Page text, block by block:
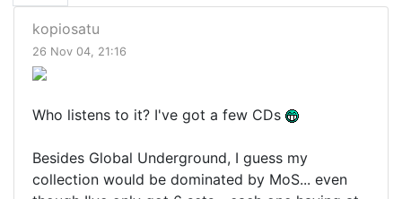
kopiosatu
26 Nov 04, 21:16
Who listens to it? I've got a few CDs
Besides Global Underground, I guess my
collection would be dominated by MoS... even